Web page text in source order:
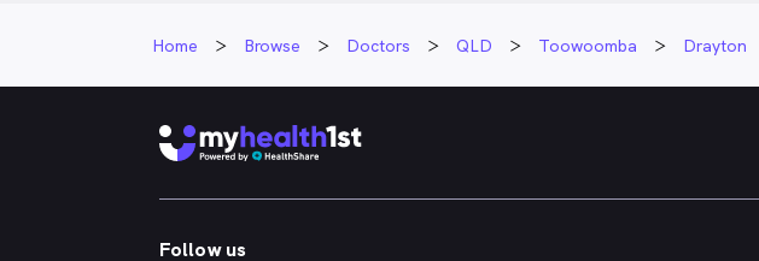
Home Browse Doctors QLD Toowoomba Drayton
Follow us